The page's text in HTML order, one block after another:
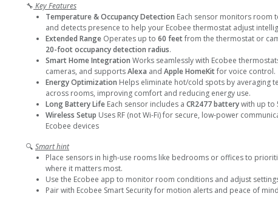
🔧 Key Features
Temperature & Occupancy Detection Each sensor monitors room
and detects presence to help your Ecobee thermostat adjust
Extended Range Operates up to 60 feetfrom the thermostat or
20-foot occupancy detection radius.
Smart Home Integration Works seamlessly with Ecobee
cameras, and supportsAlexa and Apple HomeKitfor voice control.
Energy Optimization Helps eliminate hot/cold spots by averaging
across rooms, improving comfort and reducing energy use.
Long Battery Life Each sensor includes a CR2477 batterywith up to
Wireless Setup Uses RF (not Wi-Fi) for secure, low-power
Ecobee devices
🔍 Smart hint
Place sensors in high-use rooms like bedrooms or offices to
where it matters most.
Use the Ecobee app to monitor room conditions and adjust
Pair with Ecobee Smart Security for motion alerts and peace of